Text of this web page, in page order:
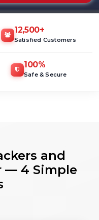
12,500+
Satisfied Customers
100%
Safe & Secure
and
— 4 Simple